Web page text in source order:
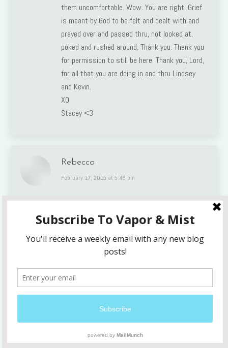
them uncomfortable. Wow. You are right. Grief
is meant by God to be felt and dealt with and
prayed over and passed thru, not looked at,
poked and rushed around. Thank you. Thank you
for permission to still be here. Thank you, Lord,
for all that you are doing in and thru Lindsey
and Kevin.
XO
Stacey <3
Rebecca
says:
February 17, 2015 at 5:46 pm
You are still in my prayers regularly x
says:
Lindsey, your words are so honest, true,
your years. This is what I have experienced but
avoid the deepest pain and didn’t allow myself